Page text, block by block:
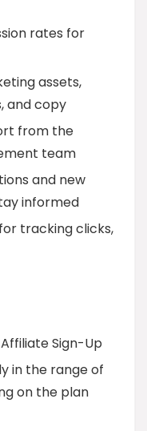
rates for
assets,
and copy
from the
team
and new
informed
tracking clicks,
Sign-Up
in the range of
on the plan